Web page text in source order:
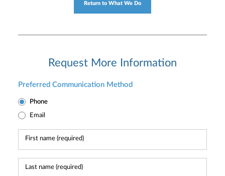
Return to What We Do
Request More Information
Preferred Communication Method
Phone
Email